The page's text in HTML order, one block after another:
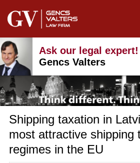
Ask our legal expert!
Gencs Valters
Shipping taxation in
most attractive shipping
regimes in the EU